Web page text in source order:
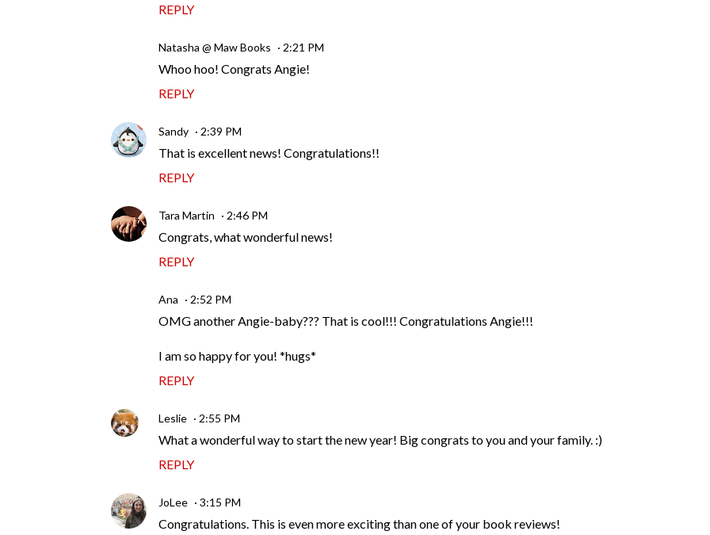
REPLY
Natasha @ Maw Books 2:21 PM
Whoo hoo! Congrats Angie!
REPLY
Sandy 2:39 PM
That is excellent news! Congratulations!!
REPLY
Tara Martin 2:46 PM
Congrats, what wonderful news!
REPLY
Ana 2:52 PM
OMG another Angie-baby??? That is cool!!! Congratulations Angie!!!
I am so happy for you! *hugs*
REPLY
Leslie 2:55 PM
What a wonderful way to start the new year! Big congrats to you and your family. :)
REPLY
JoLee 3:15 PM
Congratulations. This is even more exciting than one of your book reviews!